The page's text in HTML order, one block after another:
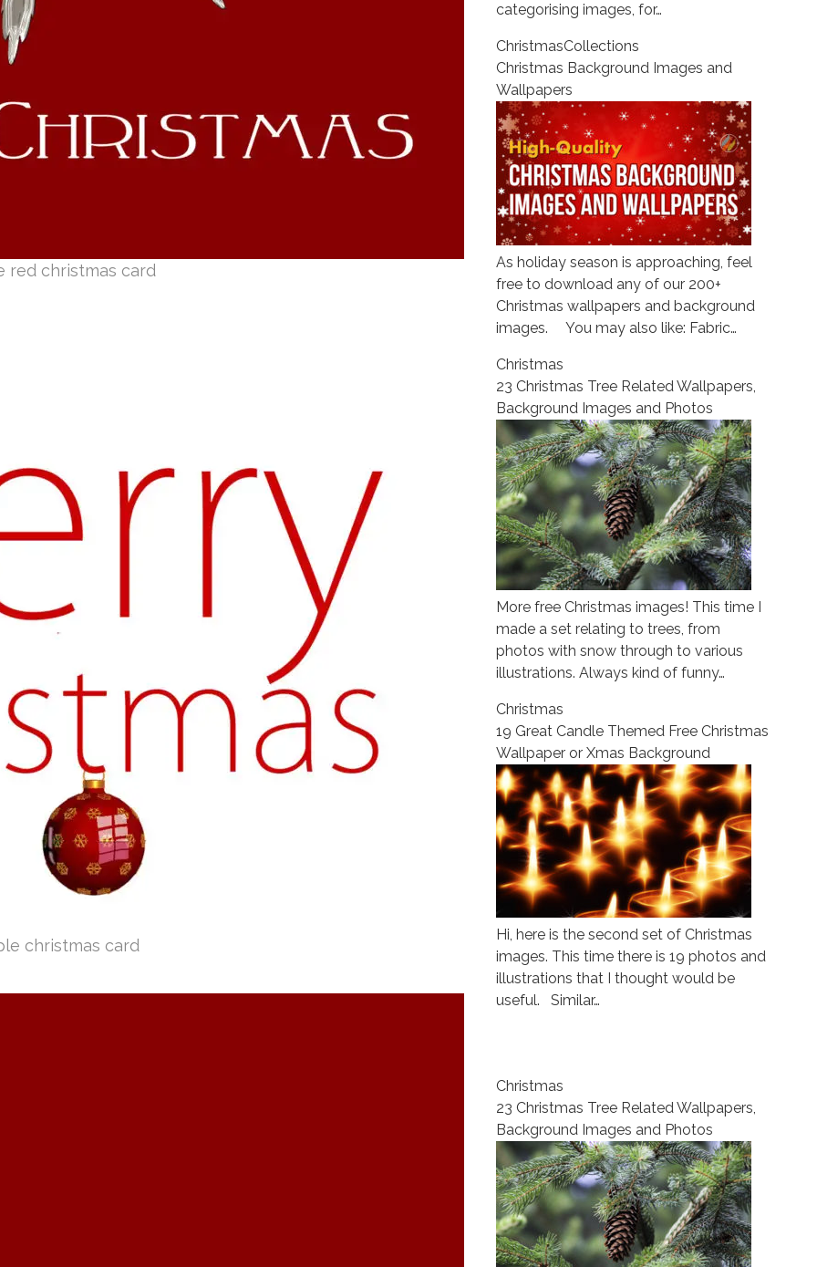
red christmas card
christmas card
categorising images, for…
ChristmasCollections
Christmas Background Images and
Wallpapers
As holiday season is approaching, feel
free to download any of our 200+
Christmas wallpapers and background
images. You may also like: Fabric…
Christmas
23 Christmas Tree Related Wallpapers,
Background Images and Photos
More free Christmas images! This time I
made a set relating to trees, from
photos with snow through to various
illustrations. Always kind of funny…
Christmas
19 Great Candle Themed Free Christmas
Wallpaper or Xmas Background
Hi, here is the second set of Christmas
images. This time there is 19 photos and
illustrations that I thought would be
useful. Similar…
Christmas
23 Christmas Tree Related Wallpapers,
Background Images and Photos